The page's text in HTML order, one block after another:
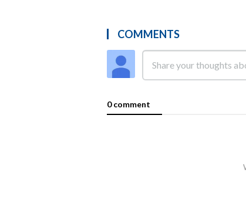
COMMENTS
0 comment